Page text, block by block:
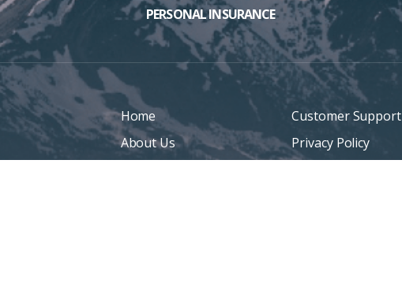
PERSONAL INSURANCE
Home
About Us
Customer Support
Privacy Policy